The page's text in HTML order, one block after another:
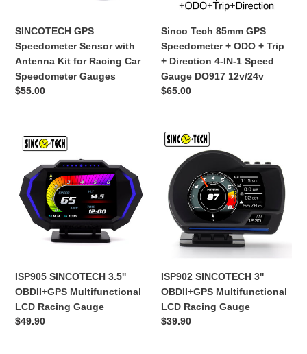
Gauges
SINCOTECH GPS
Speedometer Sensor with
Antenna Kit for Racing Car
Speedometer Gauges
Обычная
$55.00
4-
1
DO917
12v/24v
Sinco Tech 85mm GPS
Speedometer + ODO + Trip
+ Direction 4-IN-1 Speed
Gauge DO917 12v/24v
Обычная
$65.00
ISP905
SINCOTECH
OBDII+GPS
Multifunctional
LCD
Racing
ISP905 SINCOTECH 3.5''
OBDII+GPS Multifunctional
LCD Racing Gauge
Обычная
$49.90
ISP902
SINCOTECH
OBDII+GPS
Multifunctional
LCD
Racing
Gauge
ISP902 SINCOTECH 3''
OBDII+GPS Multifunctional
LCD Racing Gauge
Обычная
$39.90